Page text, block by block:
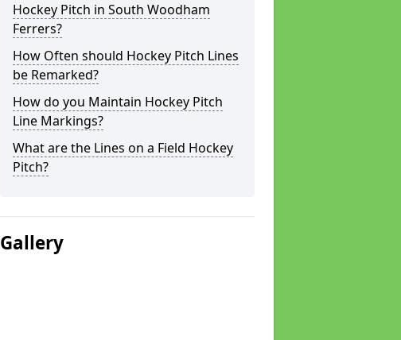
Hockey Pitch in South Woodham
Ferrers?
How Often should Hockey Pitch Lines
be Remarked?
How do you Maintain Hockey Pitch
Line Markings?
What are the Lines on a Field Hockey
Pitch?
Gallery